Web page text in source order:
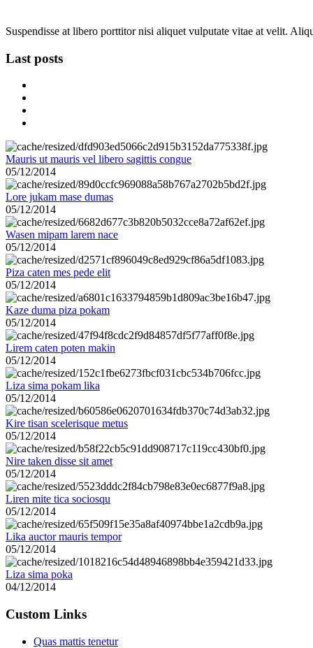
Suspendisse at libero porttitor nisi aliquet vulputate vitae at velit.
Last posts
Mauris ut mauris vel libero sagittis congue
05/12/2014
Lore jukam mase dumas
05/12/2014
Wasen mipam larem nace
05/12/2014
Piza caten mes pede elit
05/12/2014
Kaze duma piza pokam
05/12/2014
Lirem caten poten makin
05/12/2014
Liza sima pokam lika
05/12/2014
Kire tisan scelerisque metus
05/12/2014
Nire taken disse sit amet
05/12/2014
Liren mite tica sociosqu
05/12/2014
Lika auctor mauris tempor
05/12/2014
Liza sima poka
04/12/2014
Custom Links
Quas mattis tenetur